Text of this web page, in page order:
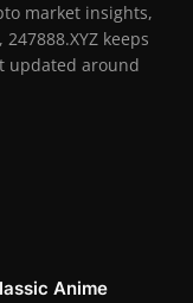
market insights,
keeps
updated around
Anime